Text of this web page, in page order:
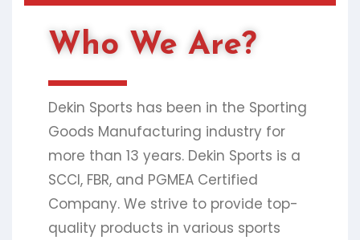
Who We Are?
Dekin Sports has been in the Sporting
Goods Manufacturing industry for
more than 13 years. Dekin Sports is a
SCCI, FBR, and PGMEA Certified
Company. We strive to provide top-
quality products in various sports